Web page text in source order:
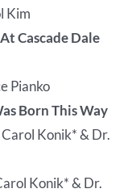
Kim
Cascade Dale
Pianko
Born This Way
Konik* & Dr.
Konik* & Dr.